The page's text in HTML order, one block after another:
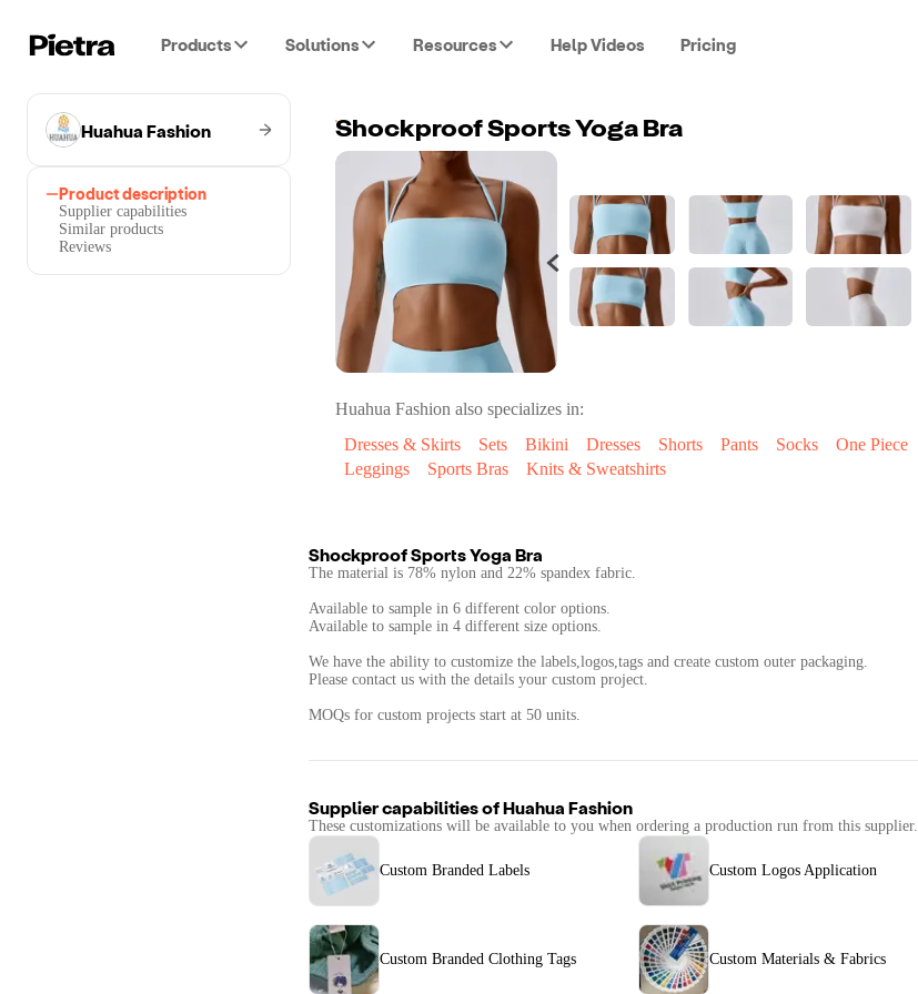
Products Solutions Resources Help Videos Pricing
Huahua Fashion
Product description
Supplier capabilities
Similar products
Reviews
Shockproof Sports Yoga Bra
Huahua Fashion also specializes in:
Dresses & Skirts
Sets Bikini Dresses Shorts Pants Socks
One Piece
Leggings
Sports Bras Knits & Sweatshirts
Shockproof Sports Yoga Bra
The material is 78% nylon and 22% spandex fabric.
Available to sample in 6 different color options.
Available to sample in 4 different size options.
We have the ability to customize the labels,logos,tags and create custom outer packaging.
Please contact us with the details your custom project.
MOQs for custom projects start at 50 units.
Supplier capabilities ofHuahua Fashion
These customizations will be available to you when ordering a production run from this supplier.
Custom Branded Labels Custom Logos Application
Custom Branded Clothing Tags Custom Materials & Fabrics